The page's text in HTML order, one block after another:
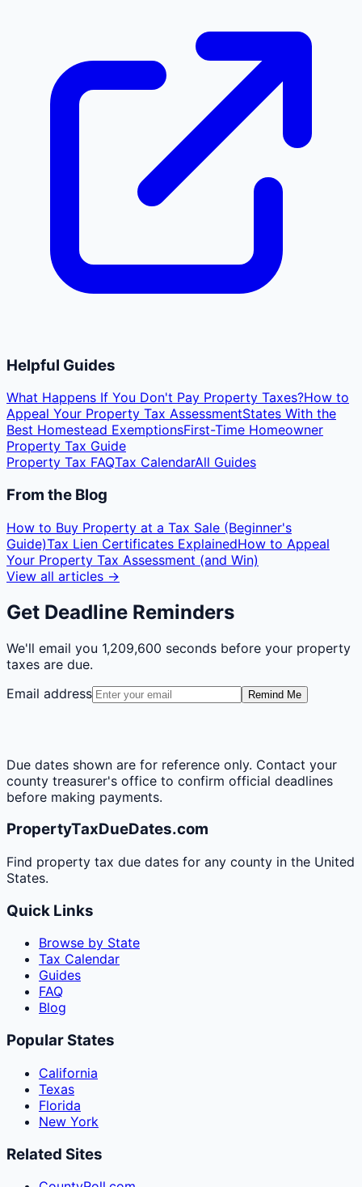
Helpful Guides
What Happens If You Don't Pay Property Taxes?How to
Appeal Your Property Tax AssessmentStates With the
Best Homestead ExemptionsFirst-Time Homeowner
Property Tax Guide
Property Tax FAQTax CalendarAll Guides
From the Blog
How to Buy Property at a Tax Sale (Beginner's
Guide)Tax Lien Certificates ExplainedHow to Appeal
Your Property Tax Assessment (and Win)
View all articles →
Get Deadline Reminders
We'll email you 1,209,600 seconds before your property
taxes are due.
Email address
Remind Me
Due dates shown are for reference only. Contact your
county treasurer's office to confirm official deadlines
before making payments.
PropertyTaxDueDates.com
Find property tax due dates for any county in the United
States.
Quick Links
Browse by State
Tax Calendar
Guides
FAQ
Blog
Popular States
California
Texas
Florida
New York
Related Sites